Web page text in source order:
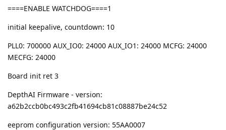
====ENABLE WATCHDOG====1
initial keepalive, countdown: 10
PLL0: 700000 AUX_IO0: 24000 AUX_IO1: 24000 MCFG: 24000
MECFG: 24000
Board init ret 3
DepthAI Firmware - version:
a62b2ccb0bc493c2fb41694cb81c08887be24c52
eeprom configuration version: 55AA0007